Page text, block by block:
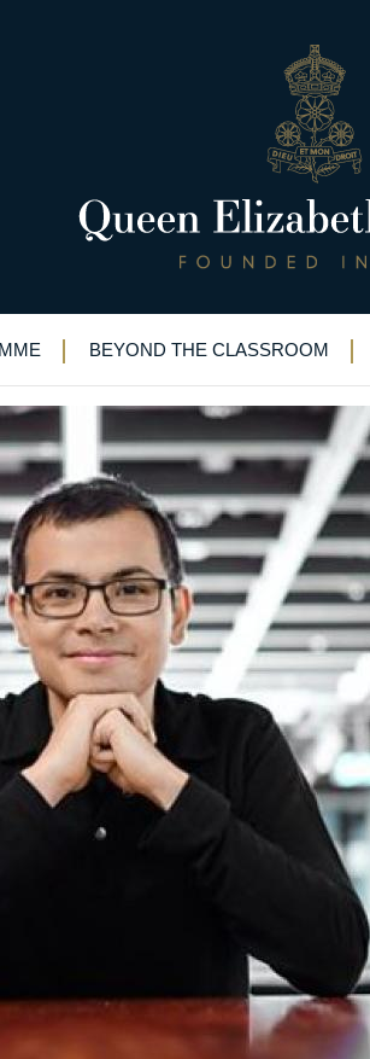
BEYOND THE CLASSROOM
Hassabis on
is so rich”: Demis Hassabis on Desert